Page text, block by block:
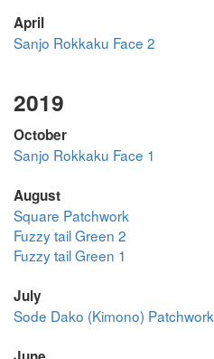
April
Sanjo Rokkaku Face 2
2019
October
Sanjo Rokkaku Face 1
August
Square Patchwork
Fuzzy tail Green 2
Fuzzy tail Green 1
July
Sode Dako (Kimono) Patchwork